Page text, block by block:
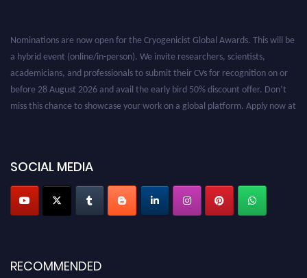
Nominations are now open for the Cryogenicist Global Awards. This will be
a hybrid event (online/in-person). We invite researchers, scientists,
academicians, and professionals to submit their CVs for recognition on or
before 28 August 2026 and avail the early bird 50% discount offer. Don’t
miss this chance to showcase your work on a global platform. Apply now at
SOCIAL MEDIA
RECOMMENDED